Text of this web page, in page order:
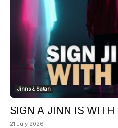
Jinns & Satan
SIGN A JINN IS WITH
21 July 2026